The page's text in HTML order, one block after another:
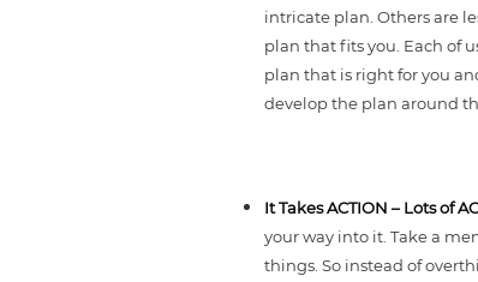
intricate plan. Others are
plan that fits you. Each of
plan that is right for you
develop the plan around
It Takes ACTION – Lots of
your way into it. Take a
things. So instead of